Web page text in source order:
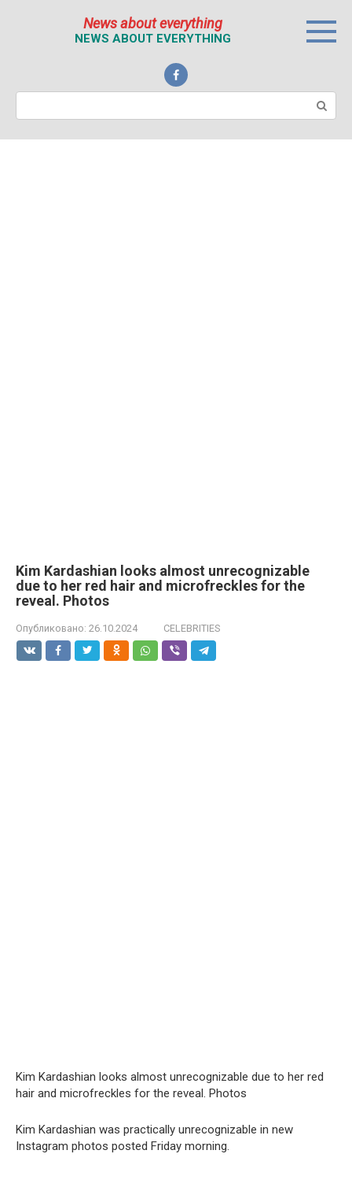
News about everything
NEWS ABOUT EVERYTHING
Поиск:
Kim Kardashian looks almost unrecognizable
due to her red hair and microfreckles for the
reveal. Photos
Опубликовано: 26.10.2024 CELEBRITIES
Kim Kardashian looks almost unrecognizable due to her red
hair and microfreckles for the reveal. Photos
Kim Kardashian was practically unrecognizable in new
Instagram photos posted Friday morning.